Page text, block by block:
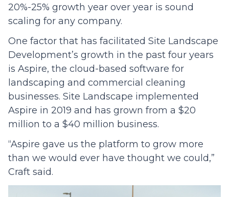
20%-25% growth year over year is sound
scaling for any company.
One factor that has facilitated Site Landscape
Development’s growth in the past four years
is Aspire, the cloud-based software for
landscaping and commercial cleaning
businesses. Site Landscape implemented
Aspire in 2019 and has grown from a $20
million to a $40 million business.
“Aspire gave us the platform to grow more
than we would ever have thought we could,”
Craft said.